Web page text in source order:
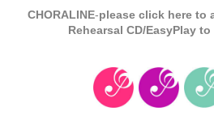
CHORALINE-please click here to
Rehearsal CD/EasyPlay